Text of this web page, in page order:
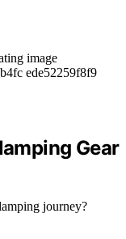
Gear
journey?